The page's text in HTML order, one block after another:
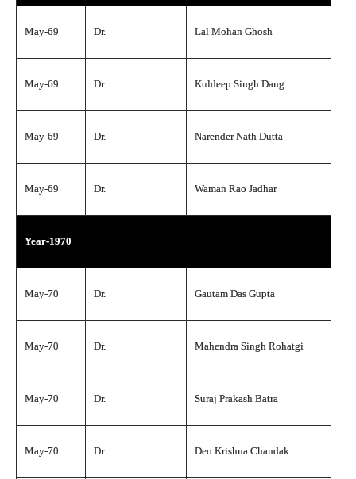
May-69 Dr. Lal Mohan Ghosh
May-69 Dr. Kuldeep Singh Dang
May-69 Dr. Narender Nath Dutta
May-69 Dr. Waman Rao Jadhar
Year-1970
May-70 Dr. Gautam Das Gupta
May-70 Dr. Mahendra Singh Rohatgi
May-70 Dr. Suraj Prakash Batra
May-70 Dr. Deo Krishna Chandak